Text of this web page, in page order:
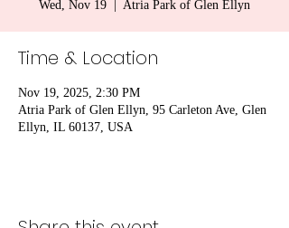
Wed, Nov 19 Atria Park of Glen Ellyn
Time & Location
Nov 19, 2025, 2:30 PM
Atria Park of Glen Ellyn, 95 Carleton Ave, Glen
Ellyn, IL 60137, USA